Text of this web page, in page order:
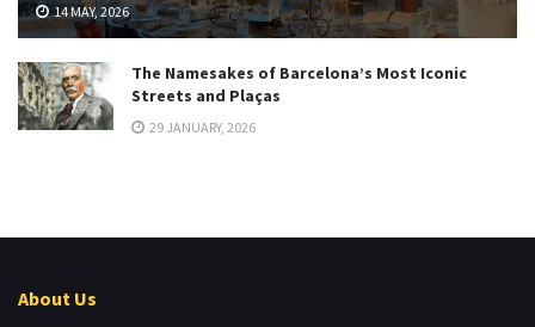
14 MAY, 2026
The Namesakes of Barcelona’s Most Iconic
Streets and Plaças
29 JANUARY, 2026
About Us